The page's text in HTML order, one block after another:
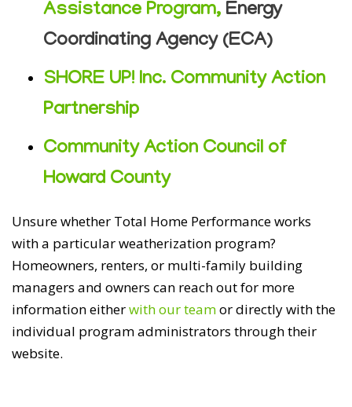
Assistance Program, Energy
Coordinating Agency (ECA)
SHORE UP! Inc. Community Action
Partnership
Community Action Council of
Howard County
Unsure whether Total Home Performance works
with a particular weatherization program?
Homeowners, renters, or multi-family building
managers and owners can reach out for more
information eitherwith our teamor directly with the
individual program administrators through their
website.